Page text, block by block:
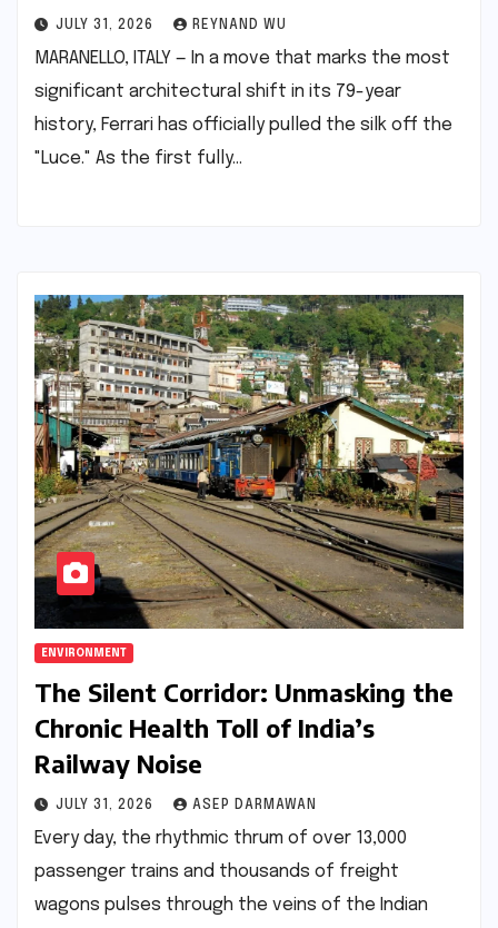
JULY 31, 2026 REYNAND WU
MARANELLO, ITALY — In a move that marks the most
significant architectural shift in its 79-year
history, Ferrari has officially pulled the silk off the
"Luce." As the first fully…
ENVIRONMENT
The Silent Corridor: Unmasking the
Chronic Health Toll of India’s
Railway Noise
JULY 31, 2026 ASEP DARMAWAN
Every day, the rhythmic thrum of over 13,000
passenger trains and thousands of freight
wagons pulses through the veins of the Indian